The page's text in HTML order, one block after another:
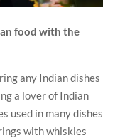
food with the
any Indian dishes
a lover of Indian
used in many dishes
with whiskies